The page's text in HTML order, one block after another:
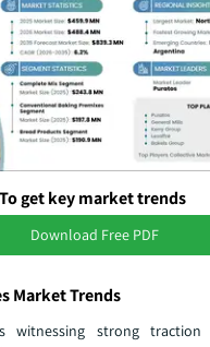
To get key market trends
Download Free PDF
Market Trends
witnessing strong traction